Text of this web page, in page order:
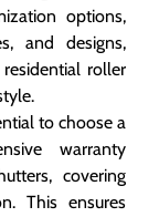
options,
and designs,
roller
to choose a
warranty
covering
This ensures